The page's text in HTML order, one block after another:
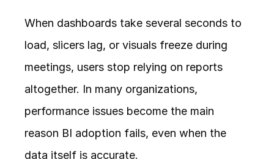
When dashboards take several seconds to
load, slicers lag, or visuals freeze during
meetings, users stop relying on reports
altogether. In many organizations,
performance issues become the main
reason BI adoption fails, even when the
data itself is accurate.